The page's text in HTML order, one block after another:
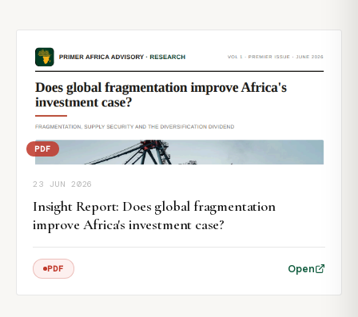
PDF
23 JUN 2026
Insight Report: Does global fragmentation
improve Africa's investment case?
PDF Open